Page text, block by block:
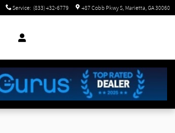
Service: (833) 432-6779 487 Cobb Pkwy S Marietta, GA30060